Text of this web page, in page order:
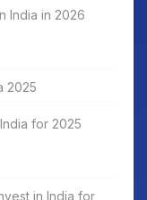
India in 2026
2025
for 2025
in India for